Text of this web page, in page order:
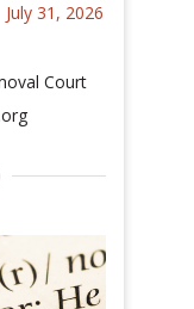
July 31, 2026
Court